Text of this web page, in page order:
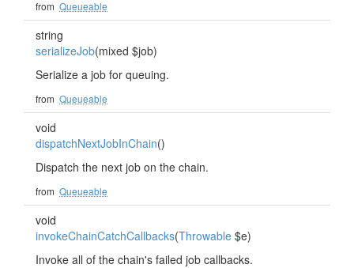
from Queueable
string
serializeJob(mixed $job)
Serialize a job for queuing.
from Queueable
void
dispatchNextJobInChain()
Dispatch the next job on the chain.
from Queueable
void
invokeChainCatchCallbacks(Throwable $e)
Invoke all of the chain's failed job callbacks.